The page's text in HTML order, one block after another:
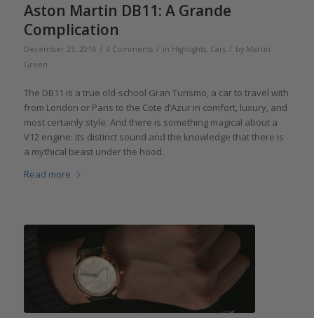
Aston Martin DB11: A Grande
Complication
December 23, 2016 / 4 Comments / in Highlights, Cars / by Martin
Green
The DB11 is a true old-school Gran Turismo, a car to travel with
from London or Paris to the Cote d’Azur in comfort, luxury, and
most certainly style. And there is something magical about a
V12 engine: its distinct sound and the knowledge that there is
a mythical beast under the hood.
Read more